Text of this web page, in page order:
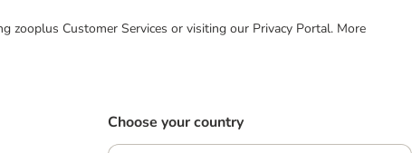
zooplus Customer Services or visiting our Privacy Portal. More
Choose your country